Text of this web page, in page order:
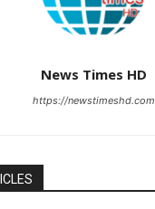
News Times HD
https://newstimeshd.com